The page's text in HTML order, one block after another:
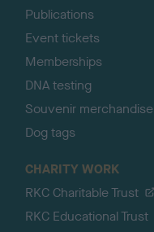
Publications
Event tickets
Memberships
DNA testing
Souvenir merchandise
Dog tags
CHARITY WORK
RKC Charitable Trust
RKC Educational Trust